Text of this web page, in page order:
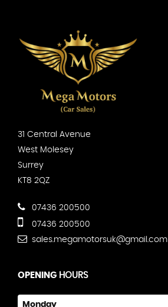
31 Central Avenue
West Molesey
Surrey
KT8 2QZ
07436 200500
07436 200500
sales.megamotorsuk@gmail.com
OPENING HOURS
Monday